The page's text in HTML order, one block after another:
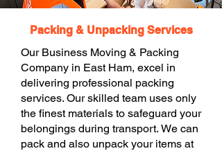
Packing & Unpacking Services
Our Business Moving & Packing
Company in East Ham, excel in
delivering professional packing
services. Our skilled team uses only
the finest materials to safeguard your
belongings during transport. We can
pack and also unpack your items at